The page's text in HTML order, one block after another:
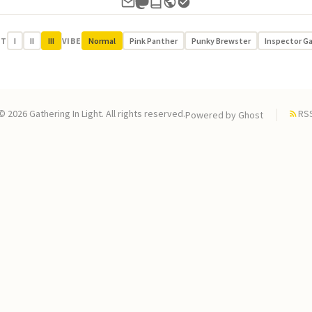
I II III VIBE Normal Pink Panther Punky Brewster Inspector
2026 Gathering In Light. All rights reserved.Powered by Ghost